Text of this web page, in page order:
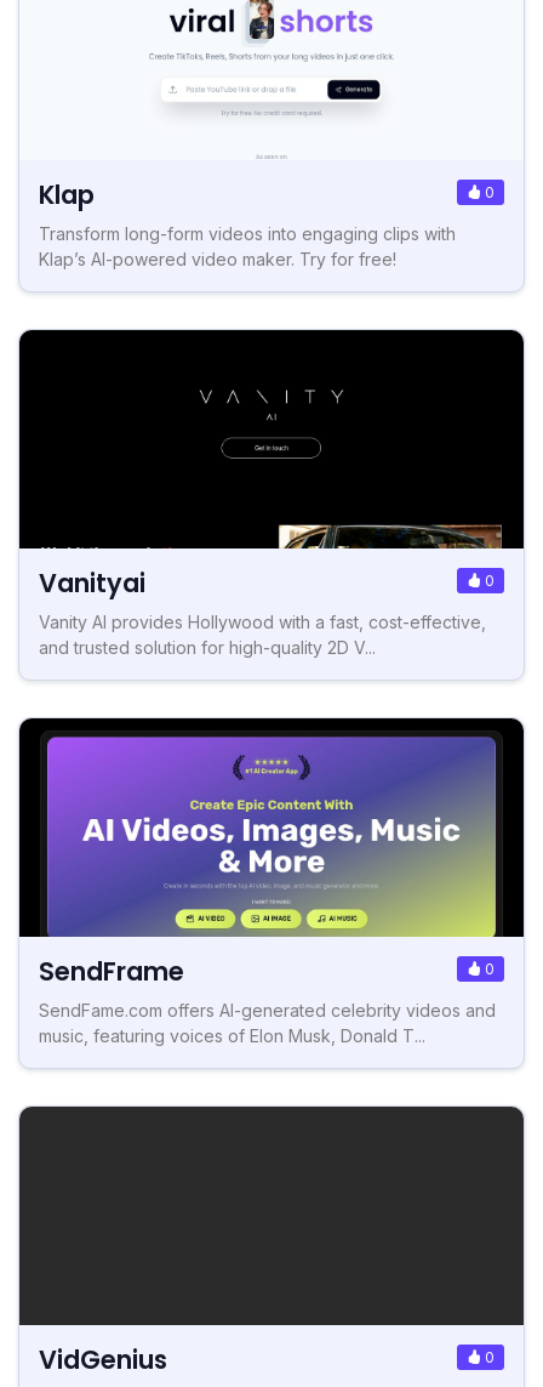
Klap 0
Transform long-form videos into engaging clips with
Klap’s AI-powered video maker. Try for free!
Vanityai 0
Vanity AI provides Hollywood with a fast, cost-effective,
and trusted solution for high-quality 2D V...
SendFrame 0
SendFame.com offers AI-generated celebrity videos and
music, featuring voices of Elon Musk, Donald T...
VidGenius 0